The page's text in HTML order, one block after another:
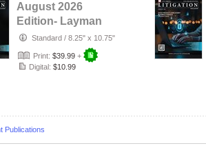
August 2026
Edition- Layman
Litigation
Standard / 8.25" x 10.75"
Print: $39.99 +
Digital: $10.99
Publications